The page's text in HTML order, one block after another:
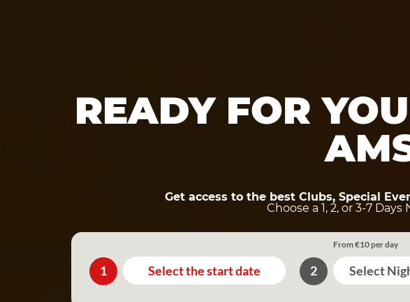
READY FOR
Get access to the best Clubs, Special
Choose a 1, 2, or 3-7
From €10 per day
Select